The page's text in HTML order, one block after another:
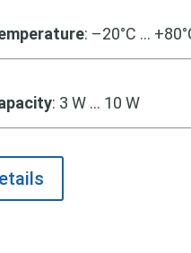
: –20°C …
: 3 W … 10 W